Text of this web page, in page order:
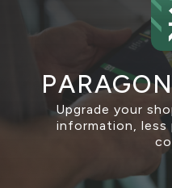
Upgrade your
information, less